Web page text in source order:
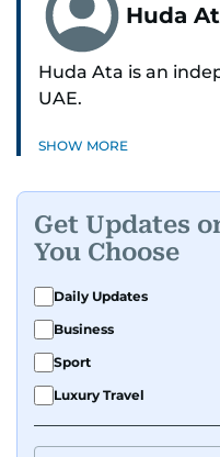
Huda
Huda Ata is an
UAE.
SHOW MORE
Get Updates
You Choose
Daily Updates
Business
Sport
Luxury Travel